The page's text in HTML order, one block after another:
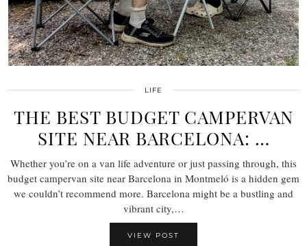
LIFE
THE BEST BUDGET CAMPERVAN
SITE NEAR BARCELONA: …
Whether you’re on a van life adventure or just passing through, this
budget campervan site near Barcelona in Montmeló is a hidden gem
we couldn’t recommend more. Barcelona might be a bustling and
vibrant city,…
VIEW POST